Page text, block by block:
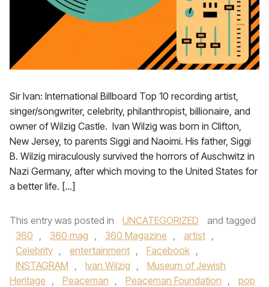
Sir Ivan: International Billboard Top 10 recording artist,
singer/songwriter, celebrity, philanthropist, billionaire, and
owner of Wilzig Castle. Ivan Wilzig was born in Clifton,
New Jersey, to parents Siggi and Naoimi. His father, Siggi
B. Wilzig miraculously survived the horrors of Auschwitz in
Nazi Germany, after which moving to the United States for
a better life. […]
This entry was posted in UNCATEGORIZED
and tagged
360 , 360 mag , 360 Magazine , artist ,
Celebrity , entertainment , Facebook ,
INSTAGRAM , Ivan Wilzig ,
Museum of Jewish
Heritage , Peaceman , Peaceman Foundation ,
pop